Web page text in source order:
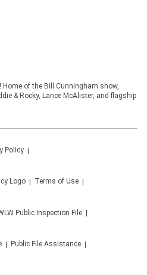
of the Bill Cunningham show,
& Rocky, Lance McAlister, and flagship
Policy
Terms of Use
Public Inspection File
Public File Assistance